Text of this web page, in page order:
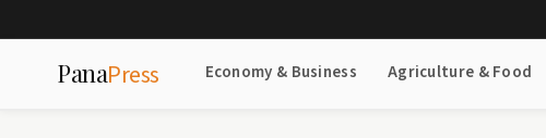
PanaPress Economy & Business Agriculture & Food